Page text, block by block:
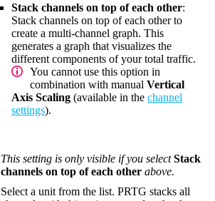
Stack channels on top of each other:
Stack channels on top of each other to
create a multi-channel graph. This
generates a graph that visualizes the
different components of your total traffic.
You cannot use this option in
combination with manual Vertical
Axis Scaling (available in the channel
settings).
This setting is only visible if you selectStack
channels on top of each other above.
Select a unit from the list. PRTG stacks all